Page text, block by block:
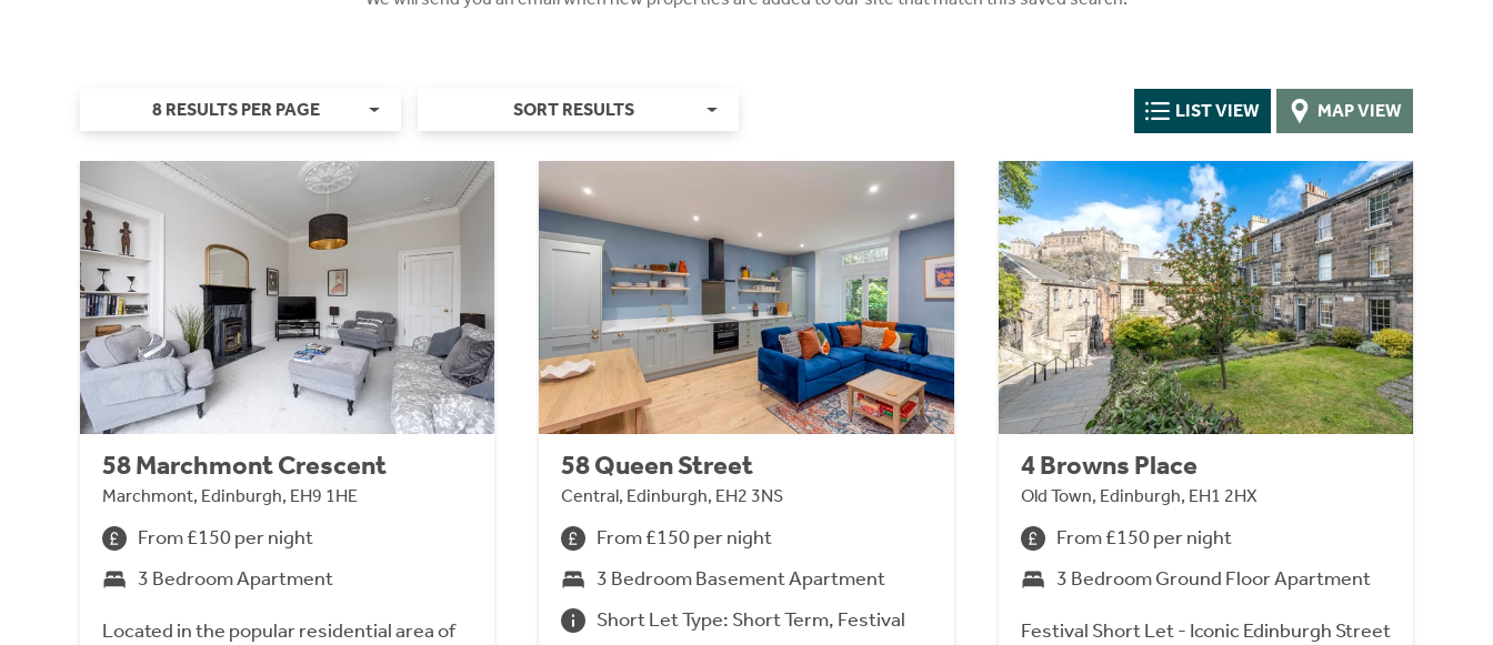
8 RESULTS PER PAGE SORT RESULTS LIST VIEW MAP VIEW
58 Marchmont Crescent
Marchmont, Edinburgh, EH9 1HE
From £150 per night
3 Bedroom Apartment
Located in the popular residential area of
58 Queen Street
Central, Edinburgh, EH2 3NS
From £150 per night
3 Bedroom Basement Apartment
Short Let Type: Short Term, Festival
4 Browns Place
Old Town, Edinburgh, EH1 2HX
From £150 per night
3 Bedroom Ground Floor Apartment
Festival Short Let - Iconic Edinburgh Street